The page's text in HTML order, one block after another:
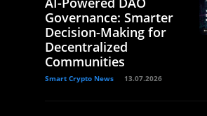
Governance: Smarter
Decision-Making for
Decentralized
Communities
Smart Crypto News 13.07.2026